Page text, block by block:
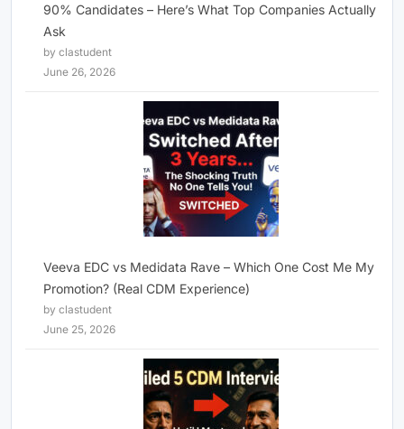
90% Candidates – Here’s What Top Companies Actually
Ask
by clastudent
June 26, 2026
Veeva EDC vs Medidata Rave – Which One Cost Me My
Promotion? (Real CDM Experience)
by clastudent
June 25, 2026